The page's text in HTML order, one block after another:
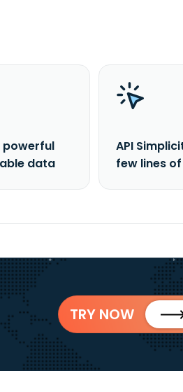
powerful
data
API
few lines
TRY NOW